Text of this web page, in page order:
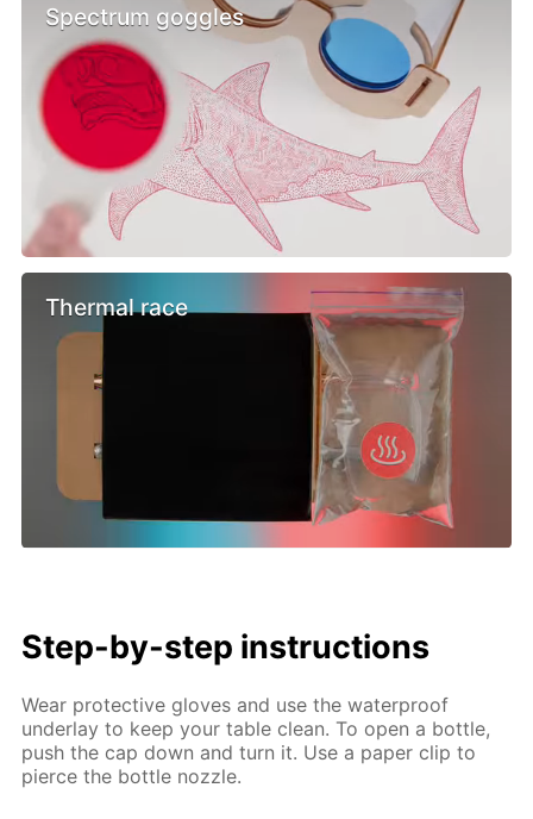
Spectrum goggles
Thermal race
Step-by-step instructions
Wear protective gloves and use the waterproof
underlay to keep your table clean. To open a bottle,
push the cap down and turn it. Use a paper clip to
pierce the bottle nozzle.